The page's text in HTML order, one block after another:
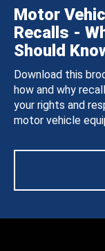
Motor
Recalls -
Should
Download this
how and why
your rights and
motor vehicle